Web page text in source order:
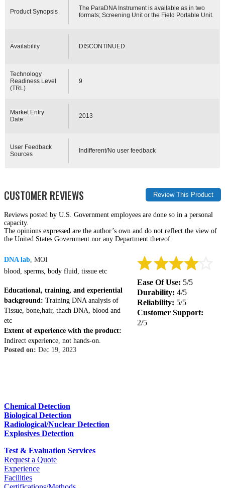
Product Synopsis
The ParaDNA Instrument is available as in two
formats; Screening Unit or the Field Portable Unit.
Availability DISCONTINUED
Technology
Readiness Level
(TRL)
9
Market Entry
Date
2013
User Feedback
Sources
Indifferent/No user feedback
CUSTOMER REVIEWS
Reviews posted by U.S. Government employees are done so in a personal
capacity.
The opinions expressed are the author’s own and do not reflect the view of
the United States Government nor any Department thereof.
DNA lab, MOI
blood, sperms, body fluid, tissue etc
Educational, training, and experiential
background: Training DNA analysis of
Tissue, bone,hair, thach DNA, blood and
etc
Extent of experience with the product:
Indirect experience, not hands-on.
Posted on: Dec 19, 2023
Ease Of Use: 5/5
Durability: 4/5
Reliability: 5/5
Customer Support:
2/5
Chemical Detection
Biological Detection
Radiological/Nuclear Detection
Explosives Detection
Test & Evaluation Services
Request a Quote
Experience
Facilities